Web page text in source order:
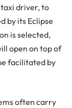
driver, to
by its Eclipse
is selected,
open on top of
facilitated by
often carry